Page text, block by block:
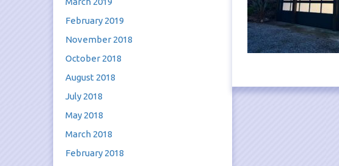
February 2019
November 2018
October 2018
August 2018
July 2018
May 2018
March 2018
February 2018